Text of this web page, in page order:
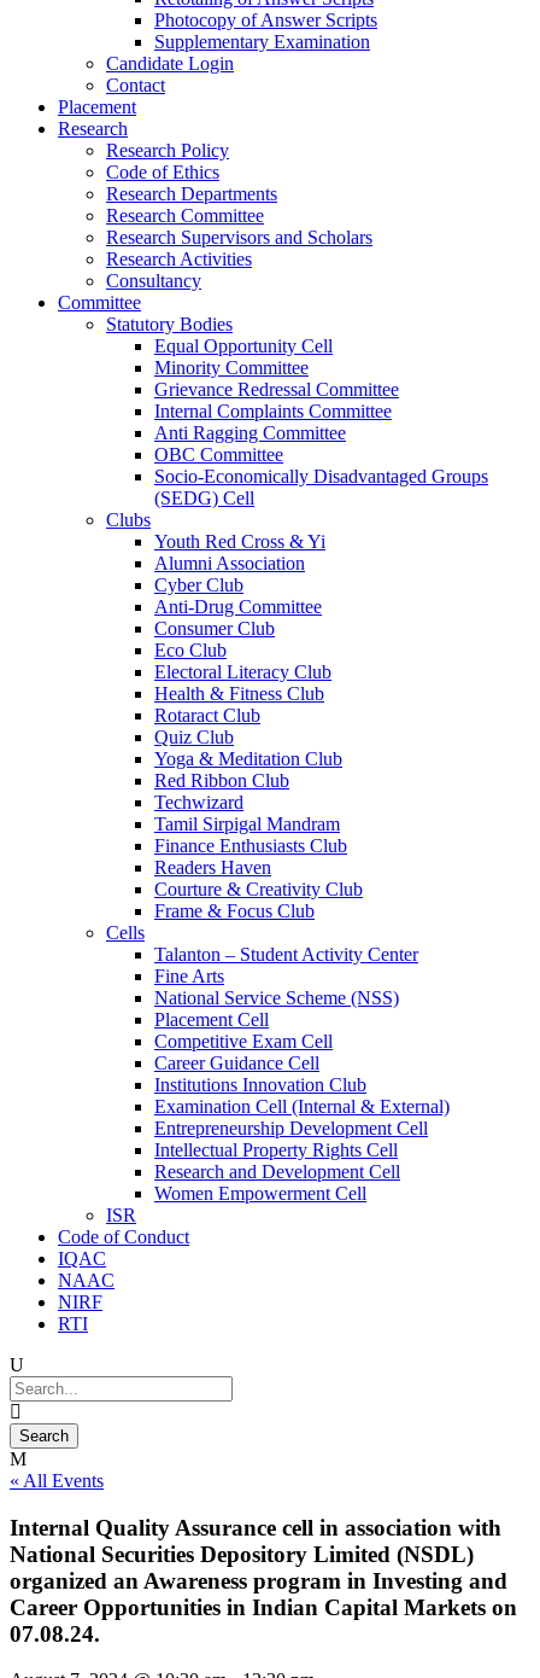
Photocopy of Answer Scripts
Supplementary Examination
Candidate Login
Contact
Placement
Research
Research Policy
Code of Ethics
Research Departments
Research Committee
Research Supervisors and Scholars
Research Activities
Consultancy
Committee
Statutory Bodies
Equal Opportunity Cell
Minority Committee
Grievance Redressal Committee
Internal Complaints Committee
Anti Ragging Committee
OBC Committee
Socio-Economically Disadvantaged Groups
(SEDG) Cell
Clubs
Youth Red Cross & Yi
Alumni Association
Cyber Club
Anti-Drug Committee
Consumer Club
Eco Club
Electoral Literacy Club
Health & Fitness Club
Rotaract Club
Quiz Club
Yoga & Meditation Club
Red Ribbon Club
Techwizard
Tamil Sirpigal Mandram
Finance Enthusiasts Club
Readers Haven
Courture & Creativity Club
Frame & Focus Club
Cells
Talanton – Student Activity Center
Fine Arts
National Service Scheme (NSS)
Placement Cell
Competitive Exam Cell
Career Guidance Cell
Institutions Innovation Club
Examination Cell (Internal & External)
Entrepreneurship Development Cell
Intellectual Property Rights Cell
Research and Development Cell
Women Empowerment Cell
ISR
Code of Conduct
IQAC
NAAC
NIRF
RTI
« All Events
Internal Quality Assurance cell in association with
National Securities Depository Limited (NSDL)
organized an Awareness program in Investing and
Career Opportunities in Indian Capital Markets on
07.08.24.